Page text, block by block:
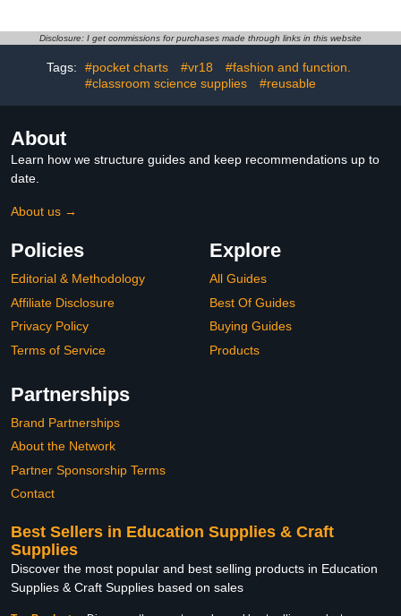
Accessory Reuse
Covering for Girl Boy
School Office
Mirror Shelf Magnets
Other Pink Accessories
Disclosure: I get commissions for purchases made through links in this website
Tags: #pocket charts #vr18
#fashion and function.
#classroom science supplies
#reusable
About
Learn how we structure guides and keep recommendations up to
date.
About us →
Policies
Editorial & Methodology
Affiliate Disclosure
Privacy Policy
Terms of Service
Explore
All Guides
Best Of Guides
Buying Guides
Products
Partnerships
Brand Partnerships
About the Network
Partner Sponsorship Terms
Contact
Best Sellers in Education Supplies & Craft
Supplies
Discover the most popular and best selling products in Education
Supplies & Craft Supplies based on sales